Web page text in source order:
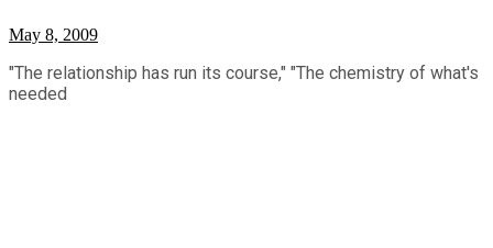
May 8, 2009
"The relationship has run its course," "The chemistry of what's
needed